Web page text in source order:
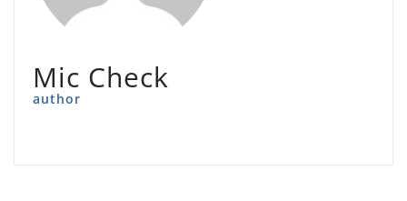
Mic Check
author